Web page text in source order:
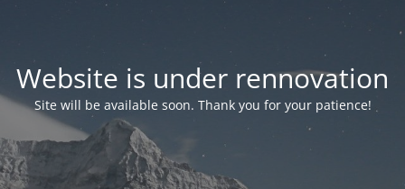
Website is under rennovation
Site will be available soon. Thank you for your patience!